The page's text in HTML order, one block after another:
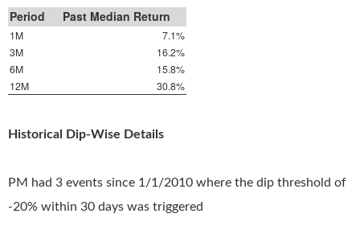
Period Past Median Return
1M
7.1%
3M
16.2%
6M
15.8%
12M
30.8%
Historical Dip-Wise Details
PM had 3 events since 1/1/2010 where the dip threshold of
-20% within 30 days was triggered